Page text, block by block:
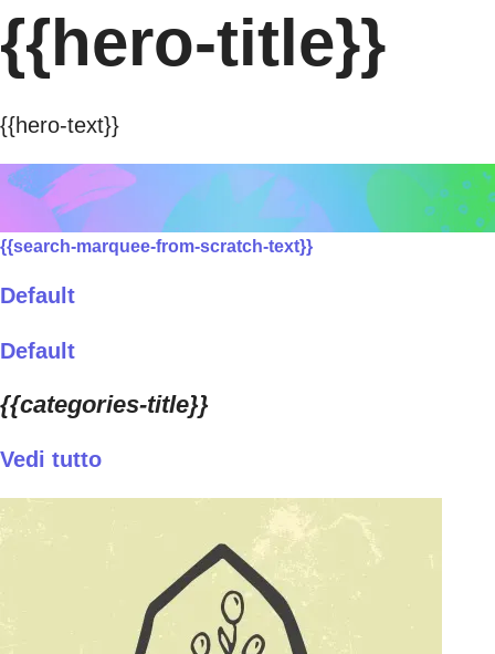
{{hero-title}}
{{hero-text}}
{{search-marquee-from-scratch-text}}
Default
Default
{{categories-title}}
Vedi tutto